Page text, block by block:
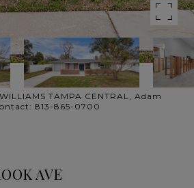
TAMPA CENTRAL, Adam
813-865-0700
AVE